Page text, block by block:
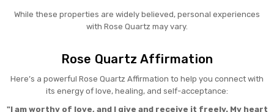
While these properties are widely believed, personal experiences
with Rose Quartz may vary.
Rose Quartz Affirmation
Here’s a powerful Rose Quartz Affirmation to help you connect with
its energy of love, healing, and self-acceptance:
"I am worthy of love, and I give and receive it freely. My heart